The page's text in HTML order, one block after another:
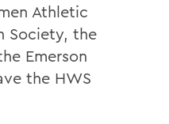
Athletic
Society, the
Emerson
the HWS